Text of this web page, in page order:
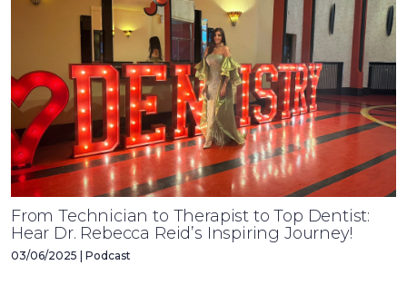
From Technician to Therapist to Top Dentist:
Hear Dr. Rebecca Reid’s Inspiring Journey!
03/06/2025 | Podcast